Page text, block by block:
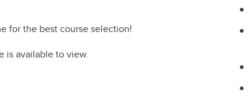
for the best course selection!
is available to view.